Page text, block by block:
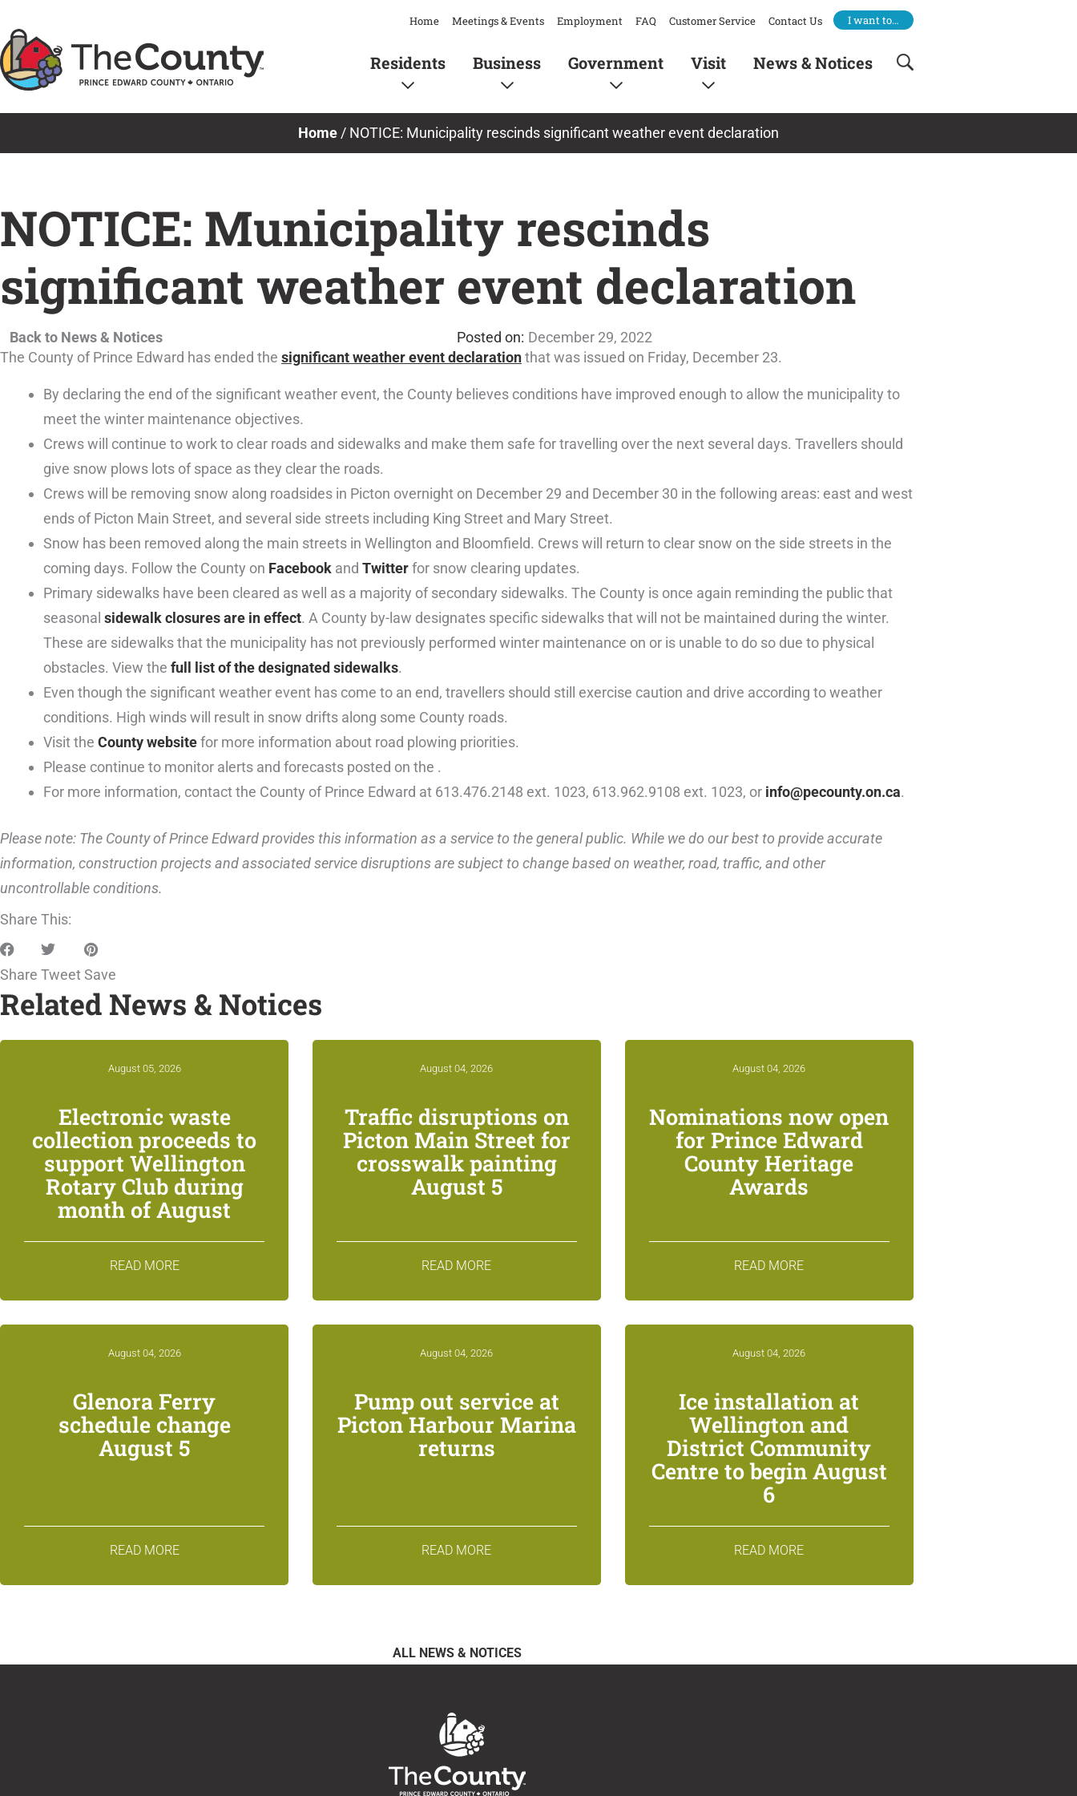
to
content
Home Meetings & Events Employment FAQ Customer Service Contact Us I want to…
Residents Business Government Visit News & Notices
Home / NOTICE: Municipality rescinds significant weather event declaration
NOTICE: Municipality rescinds
significant weather event declaration
Back to News & Notices
December 29, 2022
The County of Prince Edward has ended the significant weather event declarationthat was issued on Friday, December 23.
By declaring the end of the significant weather event, the County believes conditions have improved enough to allow the municipality to
meet the winter maintenance objectives.
Crews will continue to work to clear roads and sidewalks and make them safe for travelling over the next several days. Travellers should
give snow plows lots of space as they clear the roads.
Crews will be removing snow along roadsides in Picton overnight on December 29 and December 30 in the following areas: east and west
ends of Picton Main Street, and several side streets including King Street and Mary Street.
Snow has been removed along the main streets in Wellington and Bloomfield. Crews will return to clear snow on the side streets in the
coming days. Follow the County on Facebook and Twitterfor snow clearing updates.
Primary sidewalks have been cleared as well as a majority of secondary sidewalks. The County is once again reminding the public that
seasonal sidewalk closures are in effect. A County by-law designates specific sidewalks that will not be maintained during the winter.
These are sidewalks that the municipality has not previously performed winter maintenance on or is unable to do so due to physical
obstacles. View the full list of the designated sidewalks.
Even though the significant weather event has come to an end, travellers should still exercise caution and drive according to weather
conditions. High winds will result in snow drifts along some County roads.
Visit the County websitefor more information about road plowing priorities.
Please continue to monitor alerts and forecasts posted on the .
For more information, contact the County of Prince Edward at 613.476.2148 ext. 1023, 613.962.9108 ext. 1023, or info@pecounty.on.ca.
Please note: The County of Prince Edward provides this information as a service to the general public. While we do our best to provide accurate
information, construction projects and associated service disruptions are subject to change based on weather, road, traffic, and other
uncontrollable conditions.
Share This:
Share TweetSave
Related News & Notices
August 05, 2026
Electronic waste
collection proceeds to
support Wellington
Rotary Club during
month of August
READ MORE
August 04, 2026
Traffic disruptions on
Picton Main Street for
crosswalk painting
August 5
READ MORE
August 04, 2026
Nominations now open
for Prince Edward
County Heritage
Awards
READ MORE
August 04, 2026
Glenora Ferry
schedule change
August 5
READ MORE
August 04, 2026
Pump out service at
Picton Harbour Marina
returns
READ MORE
August 04, 2026
Ice installation at
Wellington and
District Community
Centre to begin August
6
READ MORE
ALL NEWS & NOTICES